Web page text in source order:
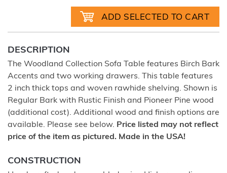
DESCRIPTION
The Woodland Collection Sofa Table features Birch Bark
Accents and two working drawers. This table features
2 inch thick tops and woven rawhide shelving. Shown is
Regular Bark with Rustic Finish and Pioneer Pine wood
(additional cost). Additional wood and finish options are
available. Please see below. Price listed may not reflect
price of the item as pictured. Made in the USA!
CONSTRUCTION